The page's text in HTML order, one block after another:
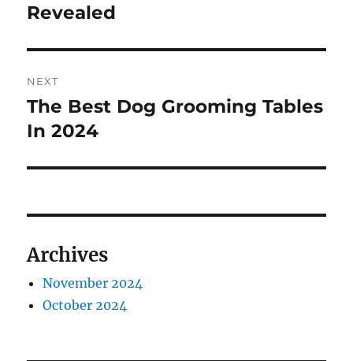
post:
Revealed
NEXT
Next
post:
The Best Dog Grooming Tables
In 2024
Archives
November 2024
October 2024